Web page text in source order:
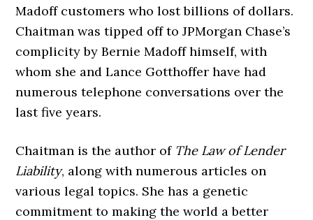
Madoff customers who lost billions of dollars.
Chaitman was tipped off to JPMorgan Chase’s
complicity by Bernie Madoff himself, with
whom she and Lance Gotthoffer have had
numerous telephone conversations over the
last five years.
Chaitman is the author ofThe Law of Lender
Liability, along with numerous articles on
various legal topics. She has a genetic
commitment to making the world a better